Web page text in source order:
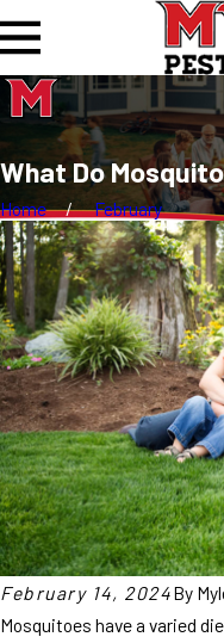
What Do
Home February
February 14, 2024By
Mosquitoes have a varied